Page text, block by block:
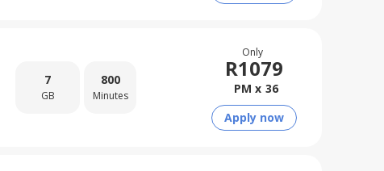
7
GB
800
Minutes
Only
R1079
PM x 36
Apply now